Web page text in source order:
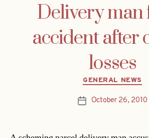
Delivery man
accident after
losses
Categories
GENERAL NEWS
PostOctober 26, 2010